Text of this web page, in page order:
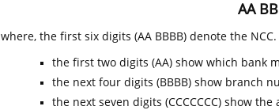
AA
where, the first six digits (AA BBBB) denote the NCC.
the first two digits (AA) show which bank
the next four digits (BBBB) show branch
the next seven digits (CCCCCCC) show